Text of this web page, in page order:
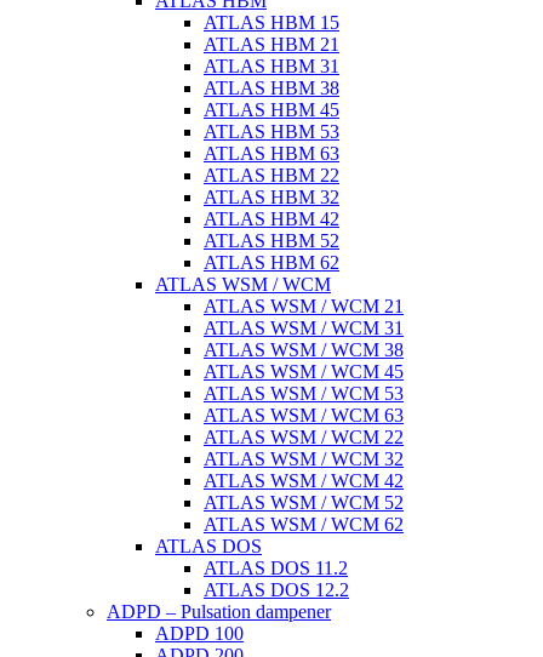
ATLAS HBM 15
ATLAS HBM 21
ATLAS HBM 31
ATLAS HBM 38
ATLAS HBM 45
ATLAS HBM 53
ATLAS HBM 63
ATLAS HBM 22
ATLAS HBM 32
ATLAS HBM 42
ATLAS HBM 52
ATLAS HBM 62
ATLAS WSM / WCM
ATLAS WSM / WCM 21
ATLAS WSM / WCM 31
ATLAS WSM / WCM 38
ATLAS WSM / WCM 45
ATLAS WSM / WCM 53
ATLAS WSM / WCM 63
ATLAS WSM / WCM 22
ATLAS WSM / WCM 32
ATLAS WSM / WCM 42
ATLAS WSM / WCM 52
ATLAS WSM / WCM 62
ATLAS DOS
ATLAS DOS 11.2
ATLAS DOS 12.2
ADPD – Pulsation dampener
ADPD 100